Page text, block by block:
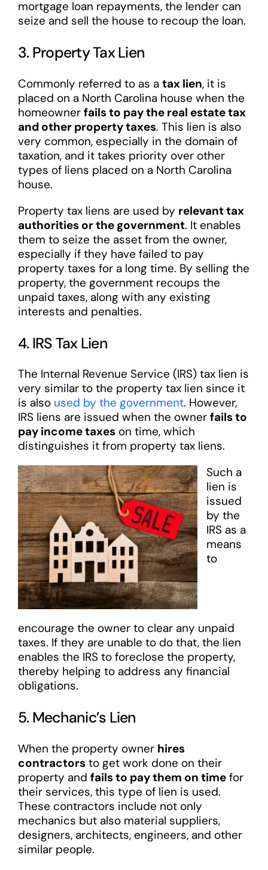
mortgage loan repayments, the lender can
seize and sell the house to recoup the loan.
3. Property Tax Lien
Commonly referred to as a tax lien, it is
placed on a North Carolina house when the
homeowner fails to pay the real estate tax
and other property taxes. This lien is also
very common, especially in the domain of
taxation, and it takes priority over other
types of liens placed on a North Carolina
house.
Property tax liens are used by relevant tax
authorities or the government. It enables
them to seize the asset from the owner,
especially if they have failed to pay
property taxes for a long time. By selling the
property, the government recoups the
unpaid taxes, along with any existing
interests and penalties.
4. IRS Tax Lien
The Internal Revenue Service (IRS) tax lien is
very similar to the property tax lien since it
is also used by the government. However,
IRS liens are issued when the owner fails to
pay income taxeson time, which
distinguishes it from property tax liens.
Such a
lien is
issued
by the
IRS as a
means
to
encourage the owner to clear any unpaid
taxes. If they are unable to do that, the lien
enables the IRS to foreclose the property,
thereby helping to address any financial
obligations.
5. Mechanic’s Lien
When the property owner hires
contractorsto get work done on their
property and fails to pay them on timefor
their services, this type of lien is used.
These contractors include not only
mechanics but also material suppliers,
designers, architects, engineers, and other
similar people.